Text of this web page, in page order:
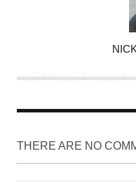
T
O
THERE ARE NO